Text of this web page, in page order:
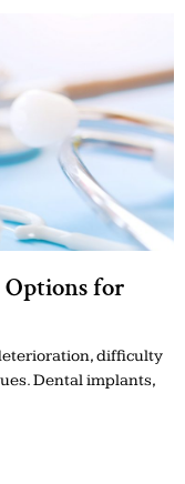
for
difficulty
Dental implants,